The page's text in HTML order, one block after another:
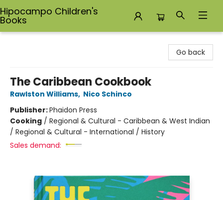
Hipocampo Children's
Books
Go back
The Caribbean Cookbook
Rawlston Williams, Nico Schinco
Publisher:Phaidon Press
Cooking / Regional & Cultural - Caribbean & West Indian
/ Regional & Cultural - International / History
Sales demand: